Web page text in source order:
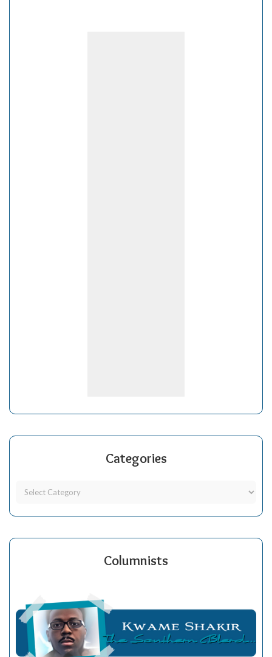
Categories
Columnists